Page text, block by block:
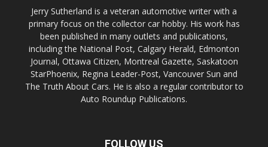
Jerry Sutherland is a veteran automotive writer with a
primary focus on the collector car hobby. His work has
been published in many outlets and publications,
including the National Post, Calgary Herald, Edmonton
Journal, Ottawa Citizen, Montreal Gazette, Saskatoon
StarPhoenix, Regina Leader-Post, Vancouver Sun and
The Truth About Cars. He is also a regular contributor to
Auto Roundup Publications.
FOLLOW US